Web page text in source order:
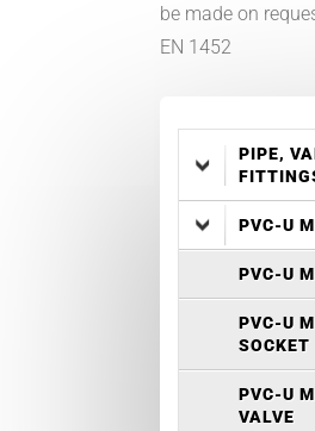
be made on
EN 1452
PIPE,
PVC-U
PVC-U
PVC-U
SOCKET
PVC-U
VALVE